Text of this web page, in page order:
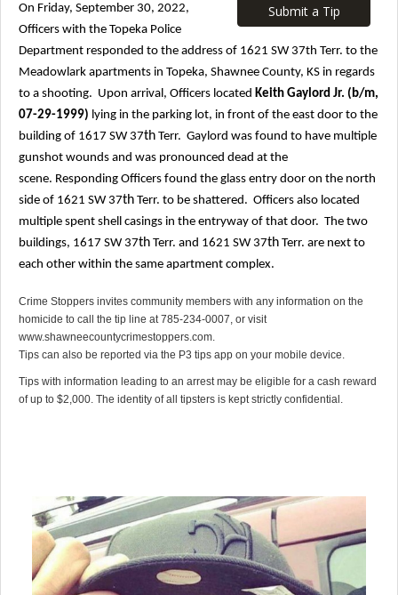
Submit a Tip
On Friday, September 30, 2022,
Officers with the Topeka Police
Department responded to the address of 1621 SW 37th Terr. to the
Meadowlark apartments in Topeka, Shawnee County, KS in regards
to a shooting. Upon arrival, Officers located Keith Gaylord Jr. (b/m,
07-29-1999) lying in the parking lot, in front of the east door to the
building of 1617 SW 37th Terr. Gaylord was found to have multiple
gunshot wounds and was pronounced dead at the
scene. Responding Officers found the glass entry door on the north
side of 1621 SW 37th Terr. to be shattered. Officers also located
multiple spent shell casings in the entryway of that door. The two
buildings, 1617 SW 37th Terr. and 1621 SW 37th Terr. are next to
each other within the same apartment complex.
Crime Stoppers invites community members with any information on the
homicide to call the tip line at 785-234-0007, or visit
www.shawneecountycrimestoppers.com.
Tips can also be reported via the P3 tips app on your mobile device.
Tips with information leading to an arrest may be eligible for a cash reward
of up to $2,000. The identity of all tipsters is kept strictly confidential.